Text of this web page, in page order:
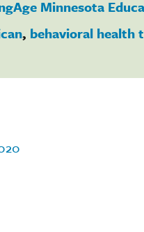
Minnesota
, behavioral health